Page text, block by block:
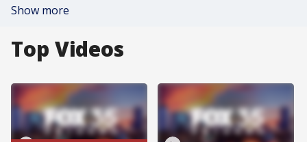
Show more
Top Videos